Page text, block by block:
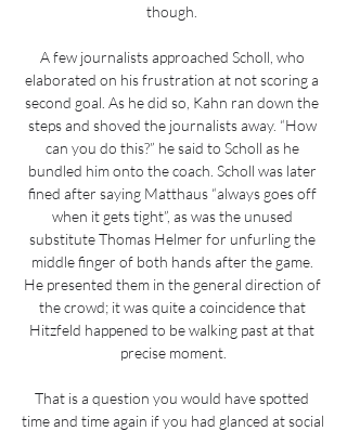
though.
A few journalists approached Scholl, who
elaborated on his frustration at not scoring a
second goal. As he did so, Kahn ran down the
steps and shoved the journalists away. “How
can you do this?” he said to Scholl as he
bundled him onto the coach. Scholl was later
fined after saying Matthaus “always goes off
when it gets tight”, as was the unused
substitute Thomas Helmer for unfurling the
middle finger of both hands after the game.
He presented them in the general direction of
the crowd; it was quite a coincidence that
Hitzfeld happened to be walking past at that
precise moment.
That is a question you would have spotted
time and time again if you had glanced at social